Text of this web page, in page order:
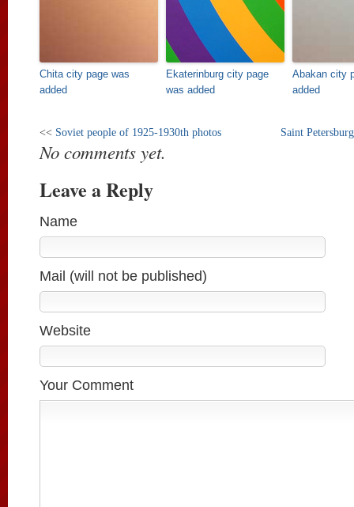
Chita city page was
added
Ekaterinburg city page
was added
Abakan city
added
<< Soviet people of 1925-1930th photos Saint
No comments yet.
Leave a Reply
Name
Mail (will not be published)
Website
Your Comment